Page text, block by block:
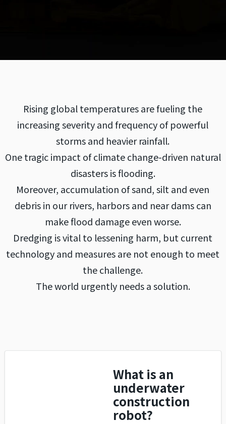
Rising global temperatures are fueling the
increasing severity and frequency of powerful
storms and heavier rainfall.
One tragic impact of climate change-driven natural
disasters is flooding.
Moreover, accumulation of sand, silt and even
debris in our rivers, harbors and near dams can
make flood damage even worse.
Dredging is vital to lessening harm, but current
technology and measures are not enough to meet
the challenge.
The world urgently needs a solution.
What is an
underwater
construction
robot?